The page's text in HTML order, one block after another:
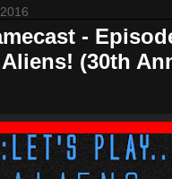
-
(30th